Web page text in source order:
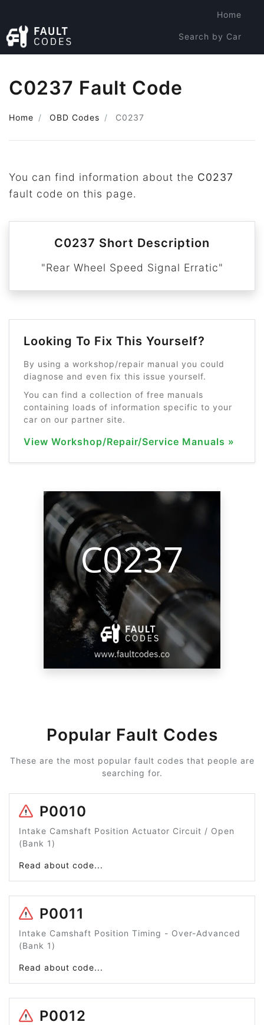
Home
Search by Car
C0237 Fault Code
Home OBD Codes C0237
You can find information about the C0237
fault code on this page.
C0237 Short Description
"Rear Wheel Speed Signal Erratic"
Looking To Fix This Yourself?
By using a workshop/repair manual you could
diagnose and even fix this issue yourself.
You can find a collection of free manuals
containing loads of information specific to your
car on our partner site.
View Workshop/Repair/Service Manuals »
Popular Fault Codes
These are the most popular fault codes that people are
searching for.
P0010
Intake Camshaft Position Actuator Circuit / Open
(Bank 1)
Read about code...
P0011
Intake Camshaft Position Timing - Over-Advanced
(Bank 1)
Read about code...
P0012